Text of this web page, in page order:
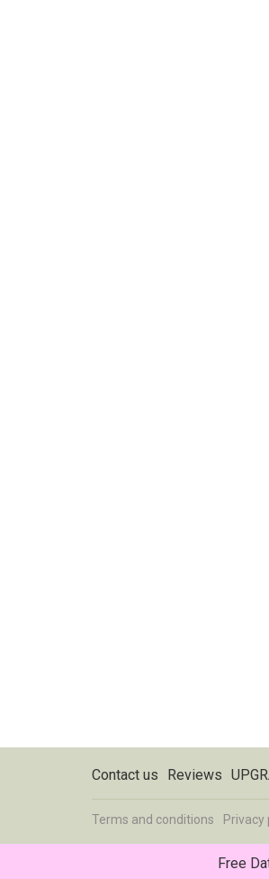
Contact us Reviews
Terms and conditions Privacy
Free